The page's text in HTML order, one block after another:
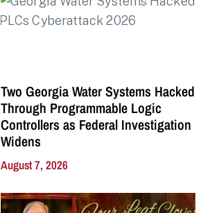
Two Georgia Water Systems Hacked
Through Programmable Logic
Controllers as Federal Investigation
Widens
August 7, 2026